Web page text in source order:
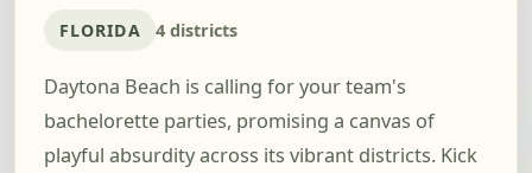
FLORIDA 4 districts
Daytona Beach is calling for your team's
bachelorette parties, promising a canvas of
playful absurdity across its vibrant districts. Kick